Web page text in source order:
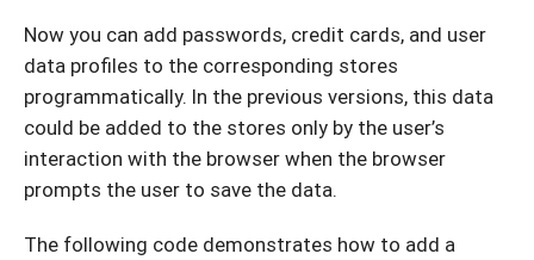
Now you can add passwords, credit cards, and user
data profiles to the corresponding stores
programmatically. In the previous versions, this data
could be added to the stores only by the user’s
interaction with the browser when the browser
prompts the user to save the data.
The following code demonstrates how to add a